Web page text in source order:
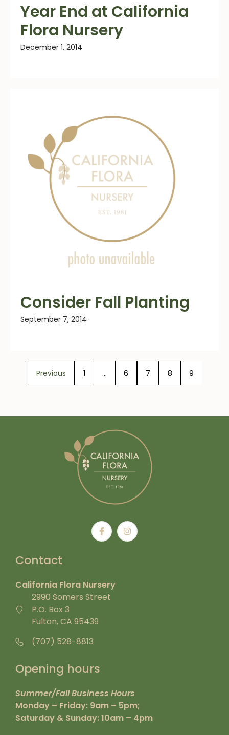
Year End at California
Flora Nursery
December 1, 2014
Consider Fall Planting
September 7, 2014
Previous 1 … 6 7 8 9
Contact
California Flora Nursery
2990 Somers Street
P.O. Box 3
Fulton, CA 95439
(707) 528-8813
Opening hours
Summer/Fall Business Hours
Monday – Friday: 9am – 5pm;
Saturday & Sunday: 10am – 4pm